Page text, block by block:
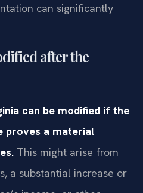
can significantly
after the
can be modified if the
proves a material
This might arise from
a substantial increase or